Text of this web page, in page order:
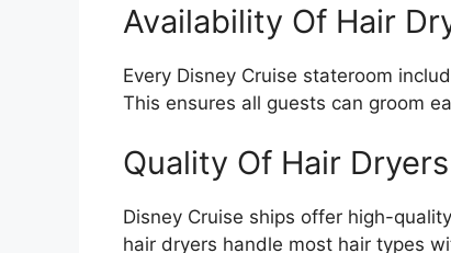
Availability Of Hair
Every Disney Cruise stateroom
This ensures all guests can groom
Quality Of Hair
Disney Cruise ships offer high-
hair dryers handle most hair types